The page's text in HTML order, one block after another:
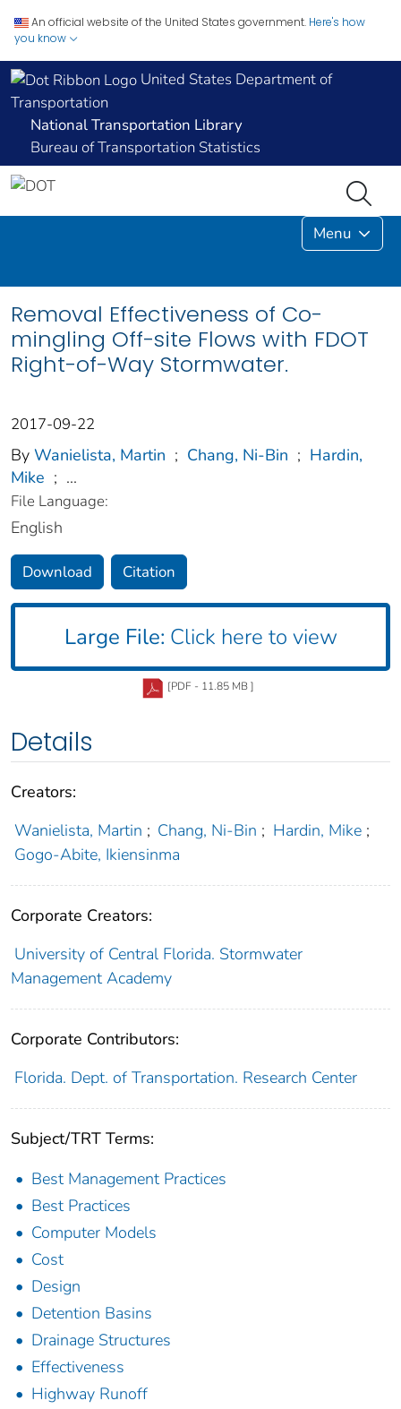
An official website of the United States government. Here's how
you know
United States Department of
Transportation
National Transportation Library
Bureau of Transportation Statistics
Menu
Removal Effectiveness of Co-
mingling Off-site Flows with FDOT
Right-of-Way Stormwater.
2017-09-22
By Wanielista, Martin ; Chang, Ni-Bin ; Hardin,
Mike ; ...
File Language:
English
Download Citation
Large File: Click here to view
[PDF - 11.85 MB ]
Details
Creators:
Wanielista, Martin ; Chang, Ni-Bin ; Hardin, Mike ;
Gogo-Abite, Ikiensinma
Corporate Creators:
University of Central Florida. Stormwater
Management Academy
Corporate Contributors:
Florida. Dept. of Transportation. Research Center
Subject/TRT Terms:
Best Management Practices
Best Practices
Computer Models
Cost
Design
Detention Basins
Drainage Structures
Effectiveness
Highway Runoff